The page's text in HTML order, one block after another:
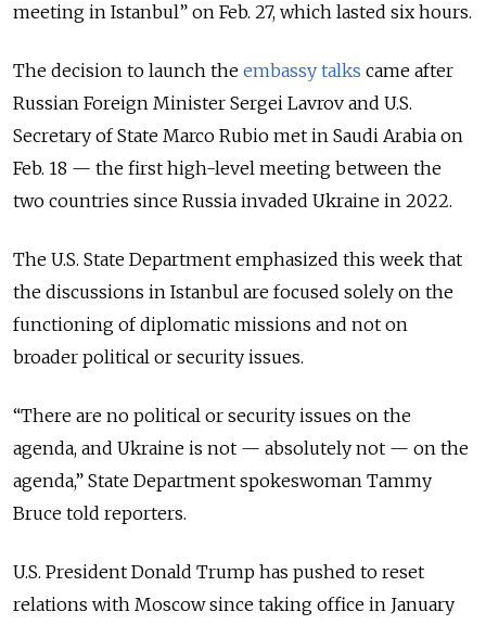
meeting in Istanbul” on Feb. 27, which lasted six hours.
The decision to launch the embassy talks came after
Russian Foreign Minister Sergei Lavrov and U.S.
Secretary of State Marco Rubio met in Saudi Arabia on
Feb. 18 — the first high-level meeting between the
two countries since Russia invaded Ukraine in 2022.
The U.S. State Department emphasized this week that
the discussions in Istanbul are focused solely on the
functioning of diplomatic missions and not on
broader political or security issues.
“There are no political or security issues on the
agenda, and Ukraine is not — absolutely not — on the
agenda,” State Department spokeswoman Tammy
Bruce told reporters.
U.S. President Donald Trump has pushed to reset
relations with Moscow since taking office in January